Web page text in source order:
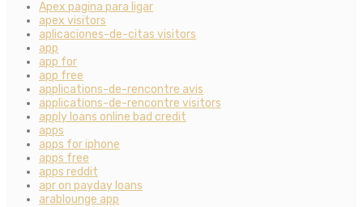
Apex pagina para ligar
apex visitors
aplicaciones-de-citas visitors
app
app for
app free
applications-de-rencontre avis
applications-de-rencontre visitors
apply loans online bad credit
apps
apps for iphone
apps free
apps reddit
apr on payday loans
arablounge app